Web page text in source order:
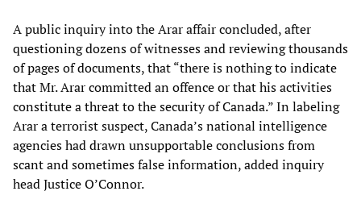
A public inquiry into the Arar affair concluded, after
questioning dozens of witnesses and reviewing thousands
of pages of documents, that “there is nothing to indicate
that Mr. Arar committed an offence or that his activities
constitute a threat to the security of Canada.” In labeling
Arar a terrorist suspect, Canada’s national intelligence
agencies had drawn unsupportable conclusions from
scant and sometimes false information, added inquiry
head Justice O’Connor.